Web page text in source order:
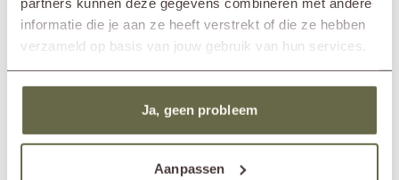
informatie die je aan ze heeft verstrekt of die ze hebben
verzameld op basis van jouw gebruik van hun services.
Ja, geen probleem
Aanpassen
Width
67cm
Height
90cm
Seat depth
48cm
reclaimed teak
Material cushions
Sunbrella fabric cold foam
removable cover
treat once or twice a year